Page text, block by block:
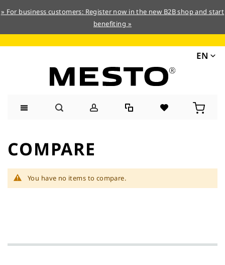
» For business customers: Register now in the new B2B shop and start
benefiting »
EN
Content
COMPARE
You have no items to compare.